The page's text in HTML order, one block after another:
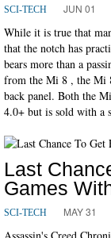
SCI-TECH JUN 01
While it is true that
that the notch has
bears more than a
from the Mi 8 , the Mi
back panel. Both the
4.0+ but is sold with a
Last
Games
SCI-TECH MAY 31